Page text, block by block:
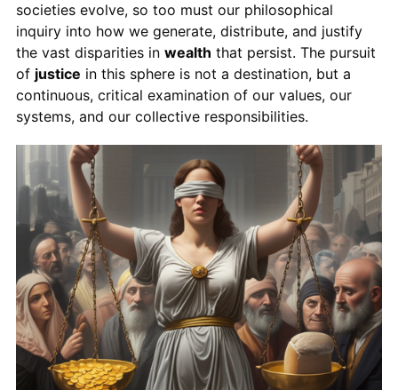
societies evolve, so too must our philosophical
inquiry into how we generate, distribute, and justify
the vast disparities in wealth that persist. The pursuit
of justice in this sphere is not a destination, but a
continuous, critical examination of our values, our
systems, and our collective responsibilities.